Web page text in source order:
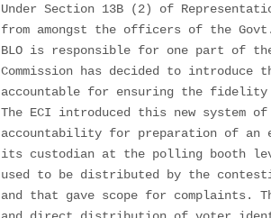
Under Section 13B (2) of
from amongst the officers of the
BLO is responsible for one part of
Commission has decided to introduce
accountable for ensuring the
The ECI introduced this new system
accountability for preparation of an
its custodian at the polling booth
used to be distributed by the
and that gave scope for complaints.